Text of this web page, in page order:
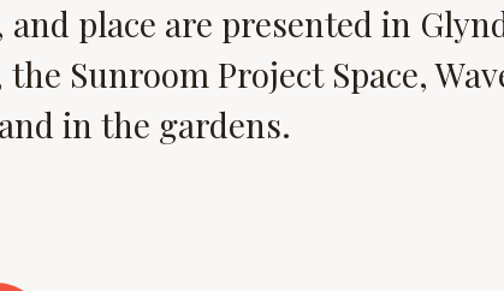
place are presented in
the Sunroom Project Space,
in the gardens.